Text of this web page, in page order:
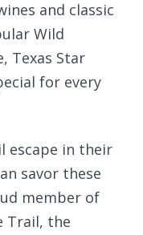
and classic
Wild
Texas Star
for every
escape in their
savor these
member of
Trail, the